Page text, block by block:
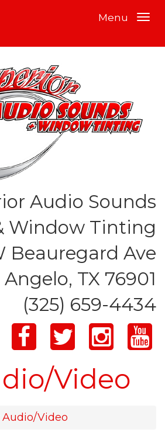
Menu
Audio Sounds
Window Tinting
Beauregard Ave
TX 76901
(325) 659-4434
Video
Audio/Video